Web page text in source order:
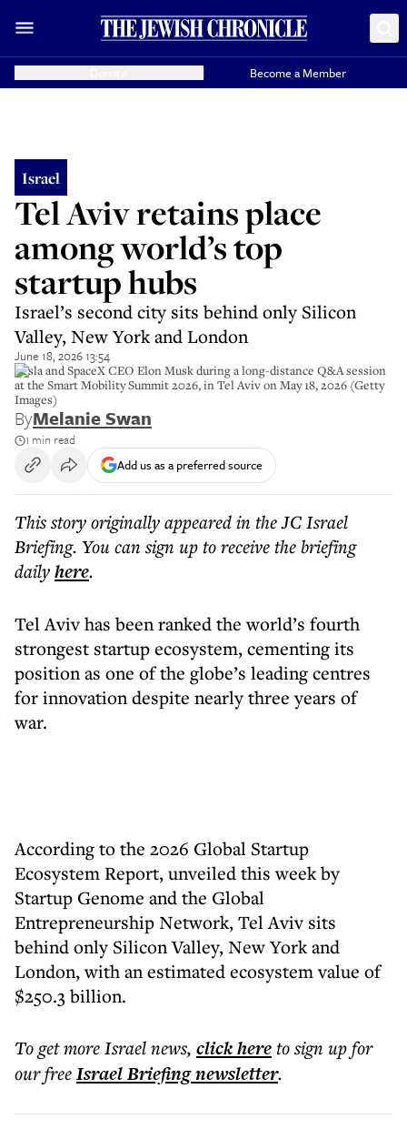
Become a Member
Israel
Tel Aviv retains place
among world’s top
startup hubs
Israel’s second city sits behind only Silicon
Valley, New York and London
June 18, 2026 13:54
Tesla and SpaceX CEO Elon Musk during a long-distance Q&A session
at the Smart Mobility Summit 2026, in Tel Aviv on May 18, 2026 (Getty
Images)
ByMelanie Swan
1 min read
Add us as a preferred source
This story originally appeared in the JC Israel
Briefing. You can sign up to receive the briefing
dailyhere.
Tel Aviv has been ranked the world’s fourth
strongest startup ecosystem, cementing its
position as one of the globe’s leading centres
for innovation despite nearly three years of
war.
According to the 2026 Global Startup
Ecosystem Report, unveiled this week by
Startup Genome and the Global
Entrepreneurship Network, Tel Aviv sits
behind only Silicon Valley, New York and
London, with an estimated ecosystem value of
$250.3 billion.
To get moreIsrael news, click hereto sign up for
our freeIsrael Briefingnewsletter.